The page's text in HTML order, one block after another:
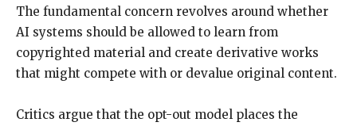
The fundamental concern revolves around whether
AI systems should be allowed to learn from
copyrighted material and create derivative works
that might compete with or devalue original content.
Critics argue that the opt-out model places the